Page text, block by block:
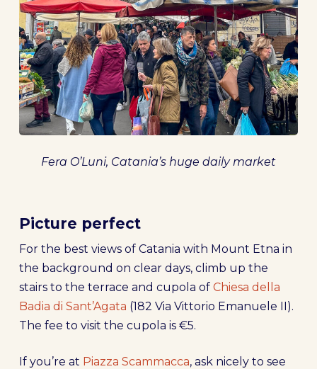
Fera O’Luni, Catania’s huge daily market
Picture perfect
For the best views of Catania with Mount Etna in
the background on clear days, climb up the
stairs to the terrace and cupola of Chiesa della
Badia di Sant’Agata (182 Via Vittorio Emanuele II).
The fee to visit the cupola is €5.
If you’re at Piazza Scammacca, ask nicely to see